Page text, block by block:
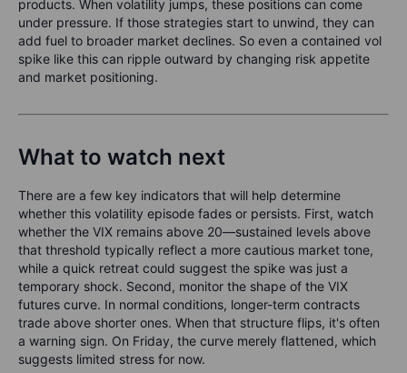
products. When volatility jumps, these positions can come
under pressure. If those strategies start to unwind, they can
add fuel to broader market declines. So even a contained vol
spike like this can ripple outward by changing risk appetite
and market positioning.
What to watch next
There are a few key indicators that will help determine
whether this volatility episode fades or persists. First, watch
whether the VIX remains above 20—sustained levels above
that threshold typically reflect a more cautious market tone,
while a quick retreat could suggest the spike was just a
temporary shock. Second, monitor the shape of the VIX
futures curve. In normal conditions, longer-term contracts
trade above shorter ones. When that structure flips, it's often
a warning sign. On Friday, the curve merely flattened, which
suggests limited stress for now.